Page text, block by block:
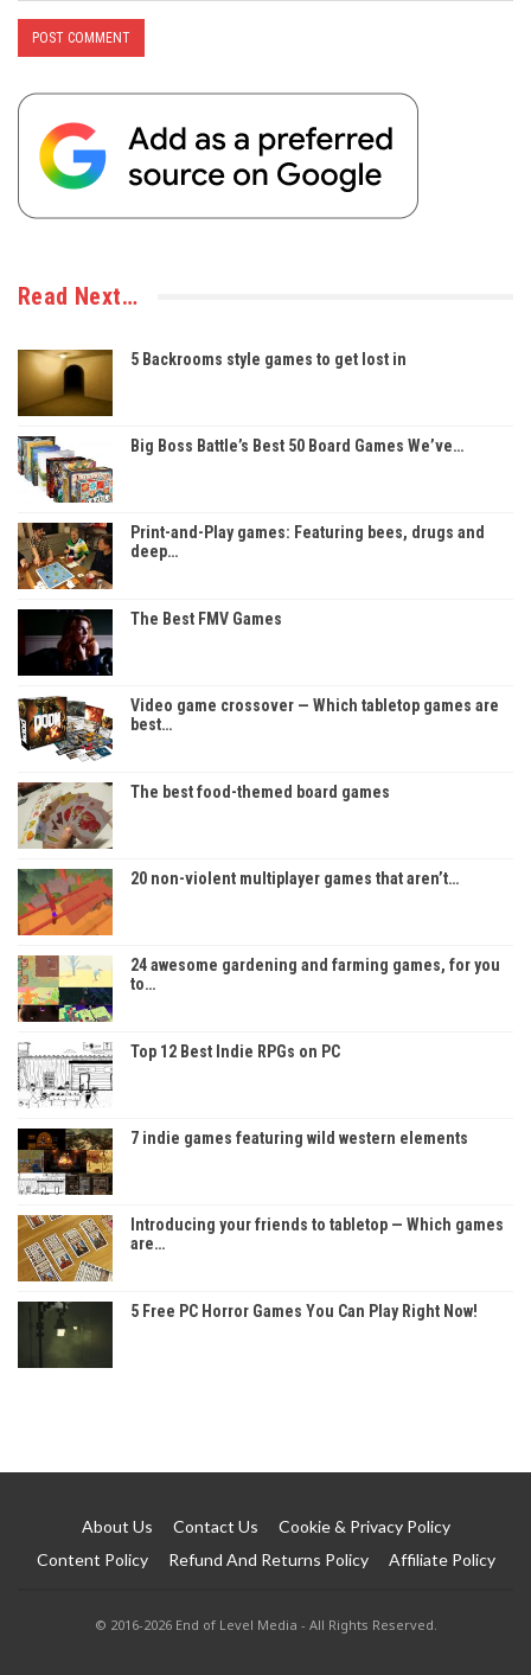
Read Next…
5 Backrooms style games to get lost in
Big Boss Battle’s Best 50 Board Games We’ve…
Print-and-Play games: Featuring bees, drugs and
deep…
The Best FMV Games
Video game crossover — Which tabletop games are
best…
The best food-themed board games
20 non-violent multiplayer games that aren’t…
24 awesome gardening and farming games, for you
to…
Top 12 Best Indie RPGs on PC
7 indie games featuring wild western elements
Introducing your friends to tabletop — Which games
are…
5 Free PC Horror Games You Can Play Right Now!
About Us Contact Us
Cookie & Privacy Policy
Content Policy
Refund And Returns Policy Affiliate Policy
© 2016-2026 End of Level Media - All Rights Reserved.